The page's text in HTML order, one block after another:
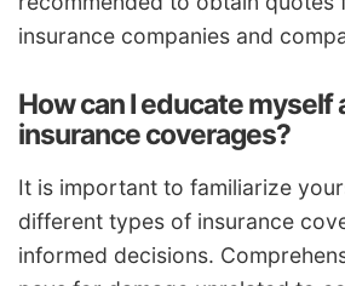
insurance companies and
How can I educate myself
insurance coverages?
It is important to familiarize
different types of insurance
informed decisions.